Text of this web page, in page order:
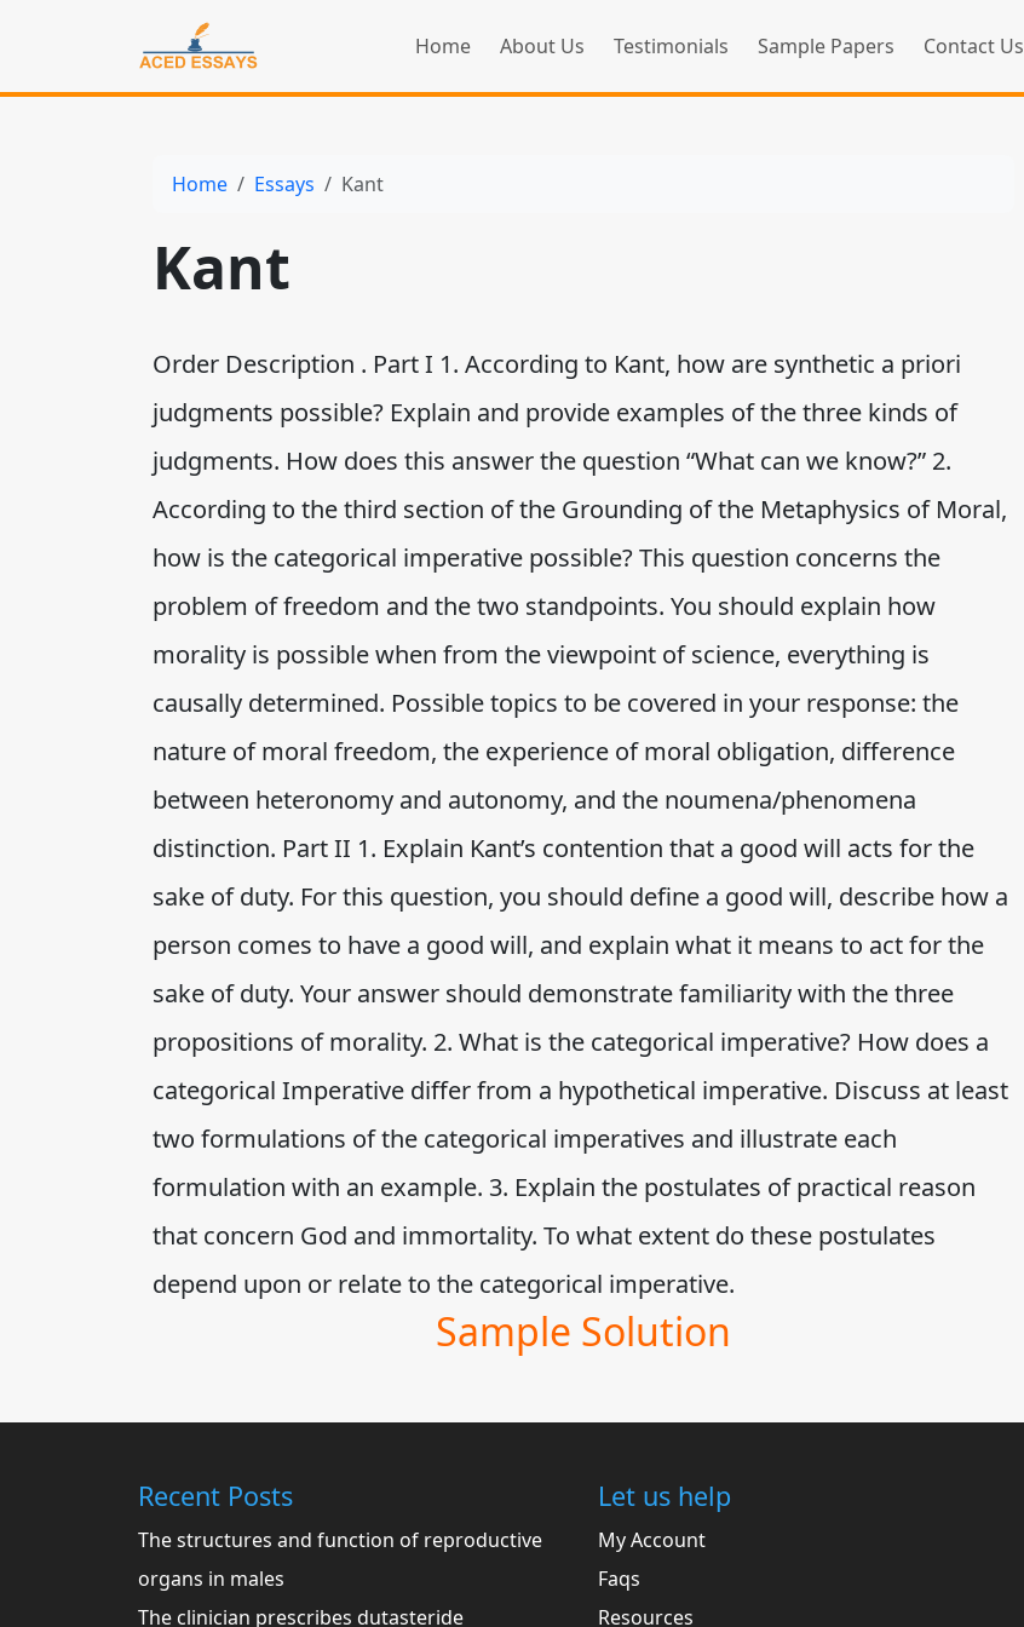
Home About Us Testimonials Sample Papers Contact Us
Home Essays Kant
Kant
Order Description . Part I 1. According to Kant, how are synthetic a priori
judgments possible? Explain and provide examples of the three kinds of
judgments. How does this answer the question “What can we know?” 2.
According to the third section of the Grounding of the Metaphysics of Moral,
how is the categorical imperative possible? This question concerns the
problem of freedom and the two standpoints. You should explain how
morality is possible when from the viewpoint of science, everything is
causally determined. Possible topics to be covered in your response: the
nature of moral freedom, the experience of moral obligation, difference
between heteronomy and autonomy, and the noumena/phenomena
distinction. Part II 1. Explain Kant’s contention that a good will acts for the
sake of duty. For this question, you should define a good will, describe how a
person comes to have a good will, and explain what it means to act for the
sake of duty. Your answer should demonstrate familiarity with the three
propositions of morality. 2. What is the categorical imperative? How does a
categorical Imperative differ from a hypothetical imperative. Discuss at least
two formulations of the categorical imperatives and illustrate each
formulation with an example. 3. Explain the postulates of practical reason
that concern God and immortality. To what extent do these postulates
depend upon or relate to the categorical imperative.
Sample Solution
Recent Posts
The structures and function of reproductive
organs in males
The clinician prescribes dutasteride
Let us help
My Account
Faqs
Resources